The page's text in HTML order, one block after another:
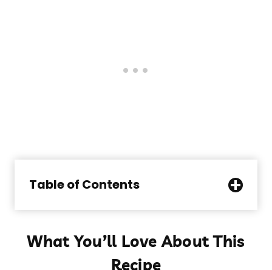
Table of Contents
What You’ll Love About This
Recipe